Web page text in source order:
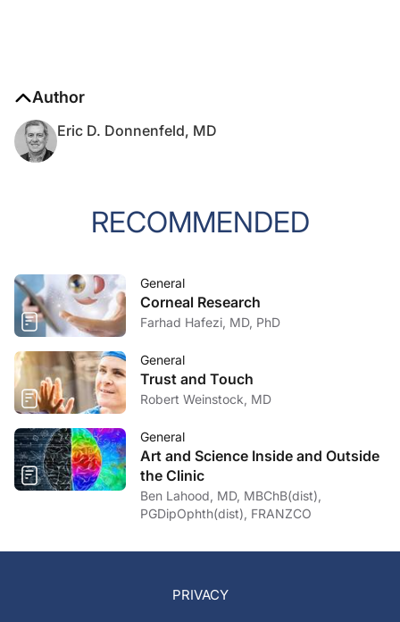
Author
Eric D. Donnenfeld, MD
RECOMMENDED
General
Corneal Research
Farhad Hafezi, MD, PhD
General
Trust and Touch
Robert Weinstock, MD
General
Art and Science Inside and Outside
the Clinic
Ben Lahood, MD, MBChB(dist),
PGDipOphth(dist), FRANZCO
PRIVACY